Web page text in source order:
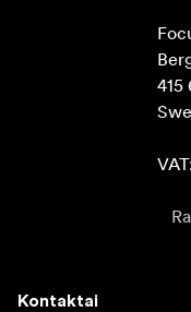
415
Kontaktai